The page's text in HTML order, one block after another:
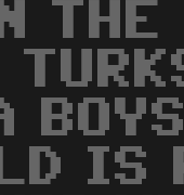
THE
IS